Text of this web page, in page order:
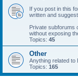
If you post in this
written and
Private subforums
without exposing
Topics: 45
Other
Anything related to
Topics: 165